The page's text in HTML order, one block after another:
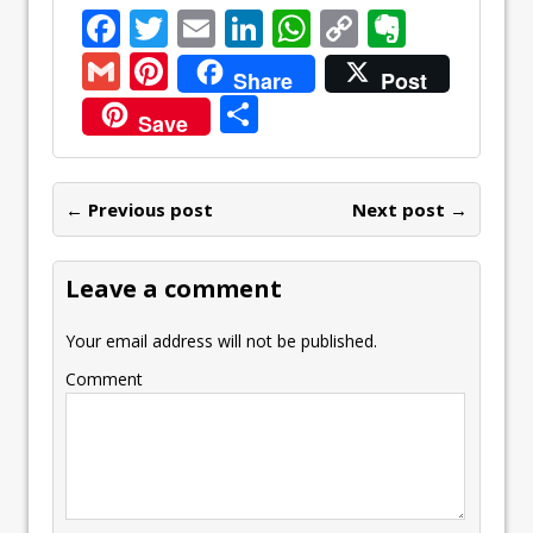
F
ac
e
b
o
o
k
T
w
itt
er
E
m
ai
l
Li
n
k
dI
W
h
at
A
p
C
o
p
Li
n
k
v
er
ot
e
G
m
ai
l
Pi
nt
er
e
st
Share
Post
Save
h
ar
e
← Previous post Next post →
Leave a comment
Your email address will not be published.
Comment